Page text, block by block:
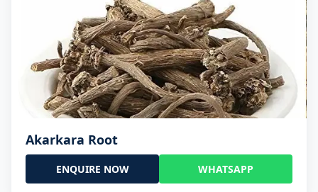
Akarkara Root
ENQUIRE NOW WHATSAPP